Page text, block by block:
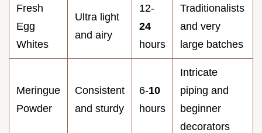
Fresh
Egg
Whites
Ultra light
and airy
12-
24
hours
Traditionalists
and very
large batches
Meringue
Powder
Consistent
and sturdy
6-10
hours
Intricate
piping and
beginner
decorators